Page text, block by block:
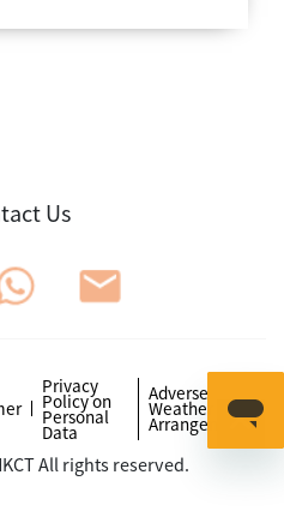
Us
Privacy
Policy on
Personal
Data
Adverse
Weather
Arrangements
All rights reserved.